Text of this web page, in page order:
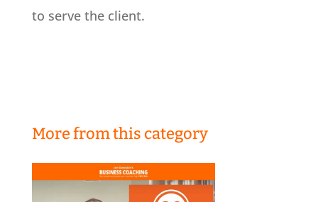
to serve the client.
More from this category